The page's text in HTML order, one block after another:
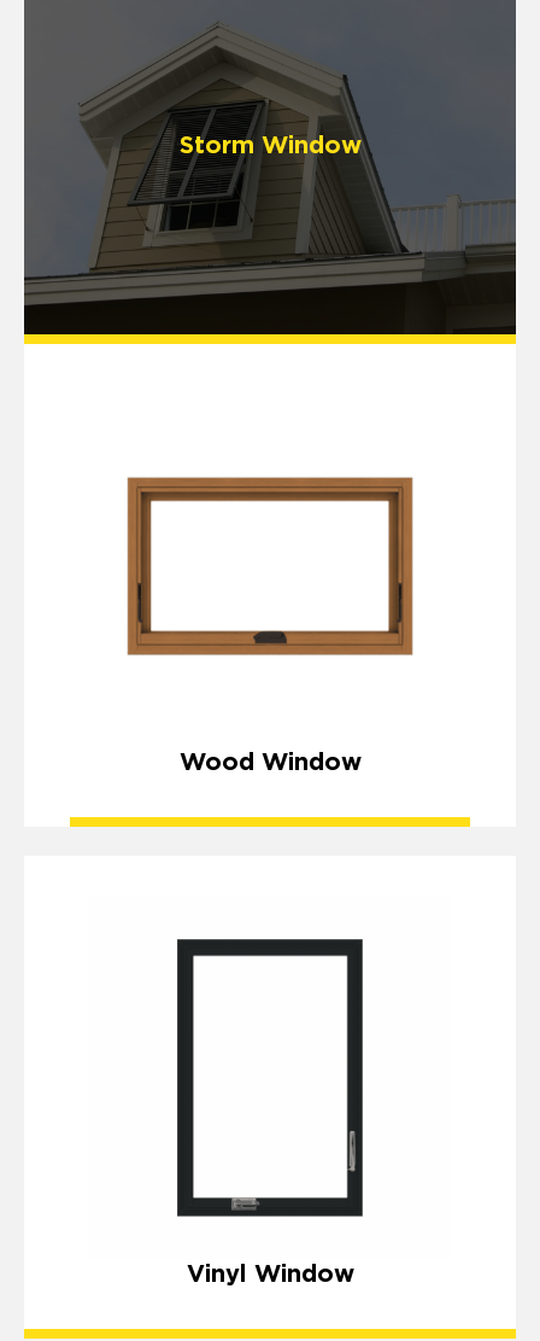
Storm Window
Wood Window
Vinyl Window